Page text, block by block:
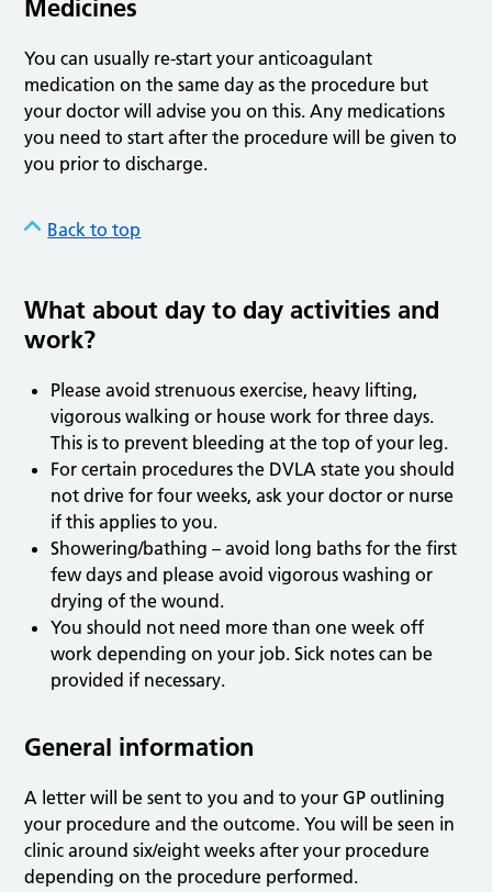
Medicines
You can usually re-start your anticoagulant
medication on the same day as the procedure but
your doctor will advise you on this. Any medications
you need to start after the procedure will be given to
you prior to discharge.
Back to top
What about day to day activities and
work?
Please avoid strenuous exercise, heavy lifting,
vigorous walking or house work for three days.
This is to prevent bleeding at the top of your leg.
For certain procedures the DVLA state you should
not drive for four weeks, ask your doctor or nurse
if this applies to you.
Showering/bathing – avoid long baths for the first
few days and please avoid vigorous washing or
drying of the wound.
You should not need more than one week off
work depending on your job. Sick notes can be
provided if necessary.
General information
A letter will be sent to you and to your GP outlining
your procedure and the outcome. You will be seen in
clinic around six/eight weeks after your procedure
depending on the procedure performed.